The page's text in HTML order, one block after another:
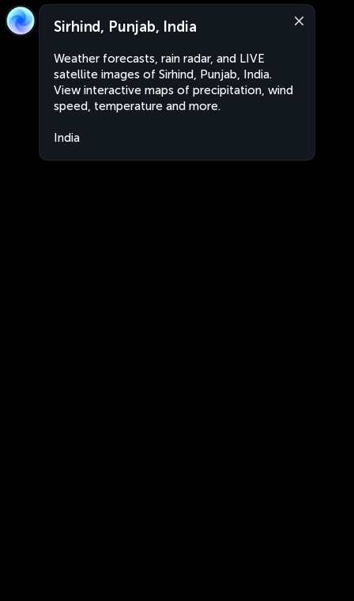
Sirhind, Punjab, India
Weather forecasts, rain radar, and LIVE
satellite images of Sirhind, Punjab, India.
View interactive maps of precipitation, wind
speed, temperature and more.
India